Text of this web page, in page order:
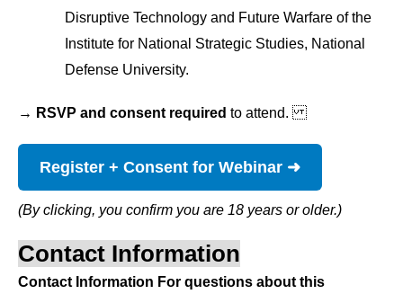
Disruptive Technology and Future Warfare of the
Institute for National Strategic Studies, National
Defense University.
→ RSVP and consent required to attend.
Register + Consent for Webinar ➜
(By clicking, you confirm you are 18 years or older.)
Contact Information
Contact Information For questions about this